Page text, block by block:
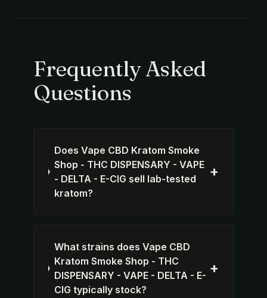
Frequently Asked
Questions
Does Vape CBD Kratom Smoke
Shop - THC DISPENSARY - VAPE
- DELTA - E-CIG sell lab-tested
kratom?
+
What strains does Vape CBD
Kratom Smoke Shop - THC
DISPENSARY - VAPE - DELTA - E-
CIG typically stock?
+